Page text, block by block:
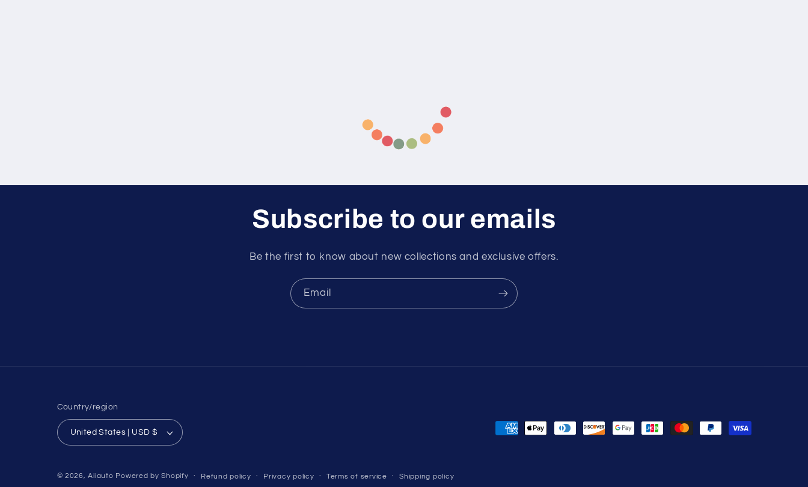
Subscribe to our emails
Be the first to know about new collections and exclusive offers.
Email
Country/region
United States | USD $
Payment
© 2026,Aiiauto Powered by Shopify Refund policy Privacy policy Terms of service Shipping policy